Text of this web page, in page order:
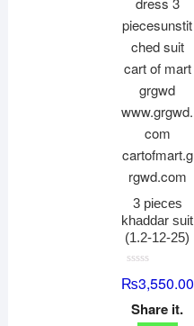
3 pieces
khaddar suit
(1.2-12-25)
a
e
₨3,550.00
Share it.